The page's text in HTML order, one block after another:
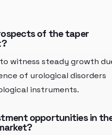
of the taper
witness steady growth
of urological disorders
instruments.
opportunities in